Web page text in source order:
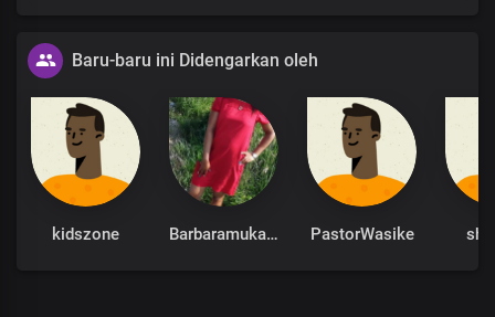
Baru-baru ini Didengarkan oleh
kidszone Barbaramukachi PastorWasike